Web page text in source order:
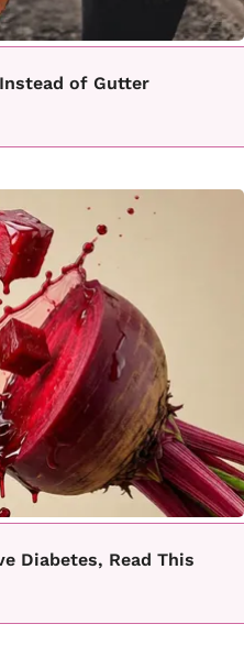
of Gutter
Diabetes, Read This